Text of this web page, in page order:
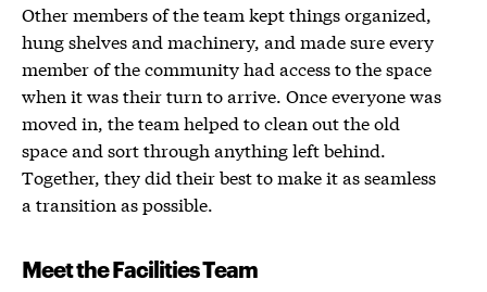
Other members of the team kept things organized,
hung shelves and machinery, and made sure every
member of the community had access to the space
when it was their turn to arrive. Once everyone was
moved in, the team helped to clean out the old
space and sort through anything left behind.
Together, they did their best to make it as seamless
a transition as possible.
Meet the Facilities Team